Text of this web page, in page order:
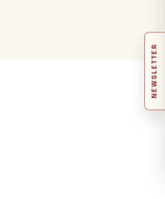
NEWSLETTER